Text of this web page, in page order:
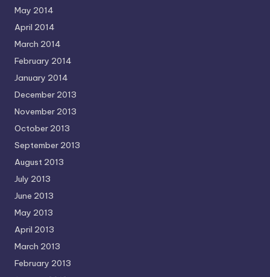
May 2014
April 2014
March 2014
February 2014
January 2014
December 2013
November 2013
October 2013
September 2013
August 2013
July 2013
June 2013
May 2013
April 2013
March 2013
February 2013